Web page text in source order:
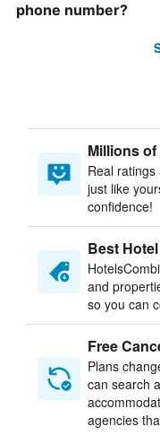
phone number?
Millions
Real
just like
confidence!
Best
and
so you can
Free
Plans
can search
agencies